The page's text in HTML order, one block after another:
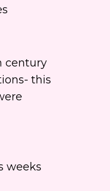
century
this
weeks